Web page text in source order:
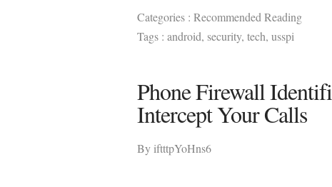
Categories : Recommended Reading
Tags : android, security, tech, usspi
Phone Firewall
Intercept Your Calls
By iftttpYoHns6